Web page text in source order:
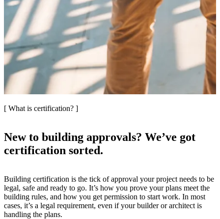
[ What is certification? ]
New to building approvals? We’ve got
certification sorted.
Building certification is the tick of approval your project needs to be
legal, safe and ready to go. It’s how you prove your plans meet the
building rules, and how you get permission to start work. In most
cases, it’s a legal requirement, even if your builder or architect is
handling the plans.